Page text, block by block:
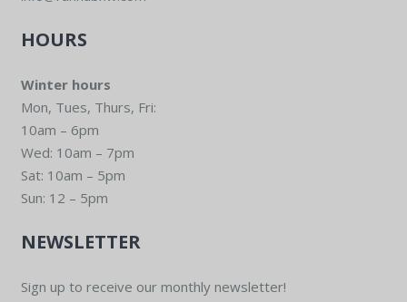
HOURS
Winter hours
Mon, Tues, Thurs, Fri:
10am – 6pm
Wed: 10am – 7pm
Sat: 10am – 5pm
Sun: 12 – 5pm
NEWSLETTER
Sign up to receive our monthly newsletter!